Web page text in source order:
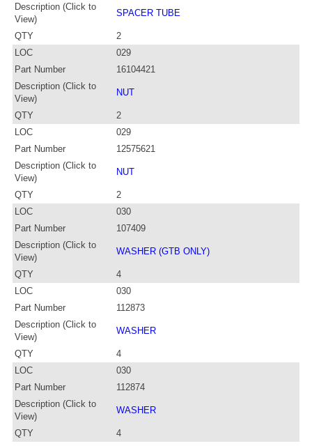
Description (Click to
View)
SPACER TUBE
QTY
2
LOC
029
Part Number
16104421
Description (Click to
View)
NUT
QTY
2
LOC
029
Part Number
12575621
Description (Click to
View)
NUT
QTY
2
LOC
030
Part Number
107409
Description (Click to
View)
WASHER (GTB ONLY)
QTY
4
LOC
030
Part Number
112873
Description (Click to
View)
WASHER
QTY
4
LOC
030
Part Number
112874
Description (Click to
View)
WASHER
QTY 4